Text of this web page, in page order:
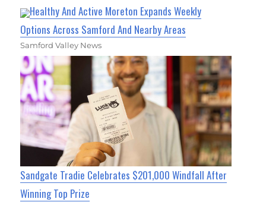
Healthy And Active Moreton Expands Weekly
Options Across Samford And Nearby Areas
Samford Valley News
Sandgate Tradie Celebrates $201,000 Windfall After
Winning Top Prize